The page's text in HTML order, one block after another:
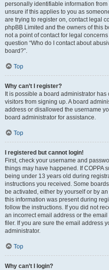
personally identifiable information
unsure if this applies to you as
are trying to register on, contact legal
phpBB Limited and the owners of this
not a point of contact for legal
question “Who do I contact about
board?”.
Top
Why can’t I register?
It is possible a board administrator
visitors from signing up. A board
address or disallowed the username
board administrator for assistance.
Top
I registered but cannot login!
First, check your username and
things may have happened. If COPPA
being under 13 years old during
instructions you received. Some
be activated, either by yourself or by
this information was present during
follow the instructions. If you did not
an incorrect email address or the
filer. If you are sure the email address
administrator.
Top
Why can’t I login?